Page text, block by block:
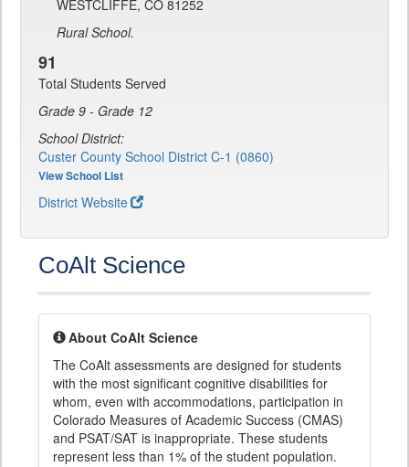
WESTCLIFFE, CO 81252
Rural School.
91
Total Students Served
Grade 9 - Grade 12
School District:
Custer County School District C-1 (0860)
View School List
District Website
CoAlt Science
About CoAlt Science
The CoAlt assessments are designed for students
with the most significant cognitive disabilities for
whom, even with accommodations, participation in
Colorado Measures of Academic Success (CMAS)
and PSAT/SAT is inappropriate. These students
represent less than 1% of the student population.